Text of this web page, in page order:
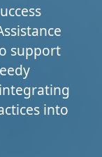
support
into